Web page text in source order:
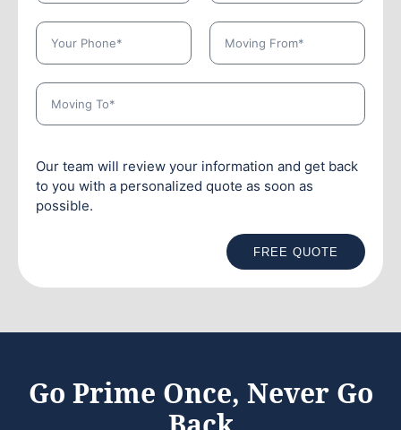
Our team will review your information and get back
to you with a personalized quote as soon as
possible.
FREE QUOTE
Go Prime Once, Never Go